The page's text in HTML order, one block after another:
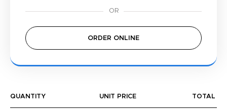
ORDER ONLINE
QUANTITY UNIT PRICE TOTAL